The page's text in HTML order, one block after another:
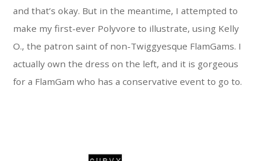
and that’s okay. But in the meantime, I attempted to
make my first-ever Polyvore to illustrate, using Kelly
O., the patron saint of non-Twiggyesque FlamGams. I
actually own the dress on the left, and it is gorgeous
for a FlamGam who has a conservative event to go to.